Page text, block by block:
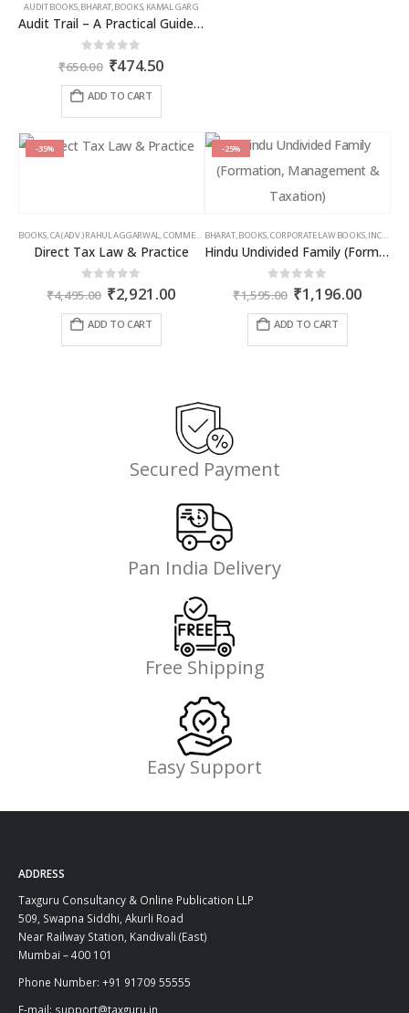
AUDIT BOOKS,BHARAT,BOOKS, KAMAL GARG
Audit Trail – A Practical Guide with case studies & Sample Reporting by Auditors
out of 5
₹650.00 Original
was:
₹474.50
ADD TO CART
-35%
BOOKS,CA (ADV.) RAHUL AGGARWAL,COMMERCIAL ,GIRISH AHUJA,INCOME TAX BOOKS
Direct Tax Law & Practice
out of 5
₹4,495.00 Original
price
was:
₹2,921.00Current
ADD TO CART
-25%
BHARAT,BOOKS,CORPORATE LAW BOOKS,INCOME TAX BOOKS
Hindu Undivided Family (Formation, Management & Taxation)
out of 5
₹1,595.00 Original
price
was:
₹1,196.00
ADD TO CART
Secured Payment
Pan India Delivery
Free Shipping
Easy Support
ADDRESS
Taxguru Consultancy & Online Publication LLP
509, Swapna Siddhi, Akurli Road
Near Railway Station, Kandivali (East)
Mumbai – 400 101
Phone Number: +91 91709 55555
E-mail: support@taxguru.in